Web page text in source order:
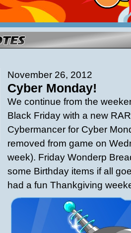
November 26, 2012
Cyber Monday!
We continue from the
Black Friday with a new
Cybermancer for Cyber
removed from game on
week). Friday Wonderp
some Birthday items if all
had a fun Thankgiving